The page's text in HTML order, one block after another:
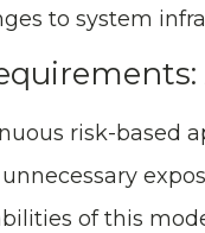
to system
risk-based
of this